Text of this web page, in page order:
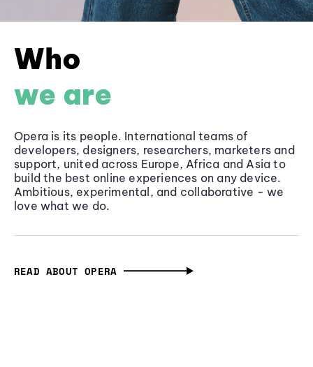
Who
we are
Opera is its people. International teams of
developers, designers, researchers, marketers and
support, united across Europe, Africa and Asia to
build the best online experiences on any device.
Ambitious, experimental, and collaborative - we
love what we do.
READ ABOUT OPERA